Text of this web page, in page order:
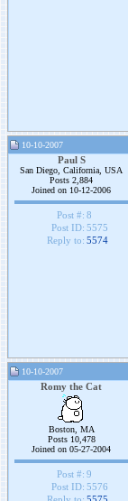
10-10-2007
Paul S
San Diego, California, USA
Posts 2,884
Joined on 10-12-2006
Post #: 8
Post ID: 5575
Reply to: 5574
10-10-2007
Romy the Cat
Boston, MA
Posts 10,478
Joined on 05-27-2004
Post #: 9
Post ID: 5576